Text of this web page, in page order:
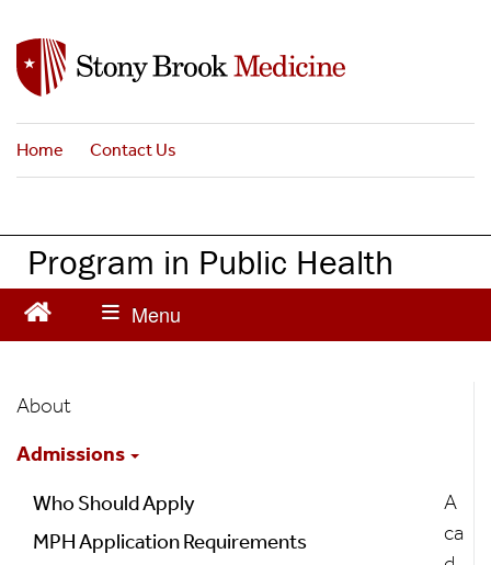
i
c
n
Home Contact Us
Program in Public Health
Public
Main
Menu
About
Admissions
Who Should Apply
MPH Application Requirements
A
ca